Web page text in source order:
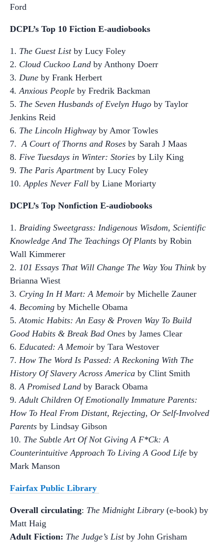
Ford
DCPL’s Top 10 Fiction E-audiobooks
1. The Guest Listby Lucy Foley
2. Cloud Cuckoo Land by Anthony Doerr
3. Dune by Frank Herbert
4. Anxious People by Fredrik Backman
5. The Seven Husbands of Evelyn Hugo by Taylor
Jenkins Reid
6. The Lincoln Highway by Amor Towles
7.A Court of Thorns and Roses by Sarah J Maas
8. Five Tuesdays in Winter: Stories by Lily King
9. The Paris Apartmentby Lucy Foley
10.Apples Never Fall by Liane Moriarty
DCPL’s Top Nonfiction E-audiobooks
1. Braiding Sweetgrass: Indigenous Wisdom, Scientific
Knowledge And The Teachings Of Plants by Robin
Wall Kimmerer
2. 101 Essays That Will Change The Way You Think by
Brianna Wiest
3. Crying In H Mart: A Memoir by Michelle Zauner
4. Becoming by Michelle Obama
5. Atomic Habits: An Easy & Proven Way To Build
Good Habits & Break Bad Ones by James Clear
6. Educated: A Memoir by Tara Westover
7. How The Word Is Passed: A Reckoning With The
History Of Slavery Across America by Clint Smith
8.A Promised Land by Barack Obama
9.Adult Children Of Emotionally Immature Parents:
How To Heal From Distant, Rejecting, Or Self-Involved
Parents by Lindsay Gibson
10. The Subtle Art Of Not Giving A F*Ck: A
Counterintuitive Approach To Living A Good Life by
Mark Manson
Fairfax Public Library
Overall circulating: The Midnight Library (e-book) by
Matt Haig
Adult Fiction: The Judge’s Listby John Grisham